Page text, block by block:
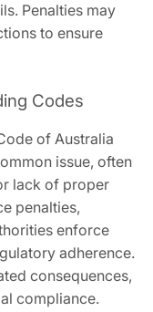
Penalties may
to ensure
Codes
of Australia
issue, often
lack of proper
penalties,
enforce
adherence.
consequences,
compliance.